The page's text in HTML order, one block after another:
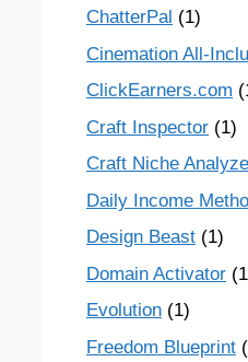
ChatterPal (1)
Cinemation All-
ClickEarners.com
Craft Inspector (1)
Craft Niche
Daily Income
Design Beast (1)
Domain Activator
Evolution (1)
Freedom Blueprint